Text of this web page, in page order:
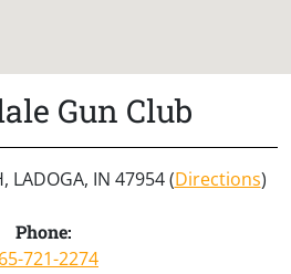
Gun Club
LADOGA, IN 47954 (Directions)
Phone:
721-2274